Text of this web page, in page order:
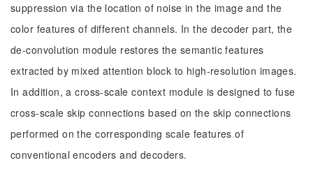
suppression via the location of noise in the image and the
color features of different channels. In the decoder part, the
de-convolution module restores the semantic features
extracted by mixed attention block to high-resolution images.
In addition, a cross-scale context module is designed to fuse
cross-scale skip connections based on the skip connections
performed on the corresponding scale features of
conventional encoders and decoders.